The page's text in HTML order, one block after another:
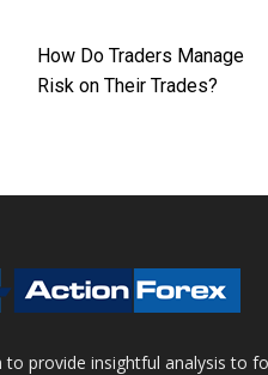
How Do Traders Manage
Risk on Their Trades?
provide insightful analysis to